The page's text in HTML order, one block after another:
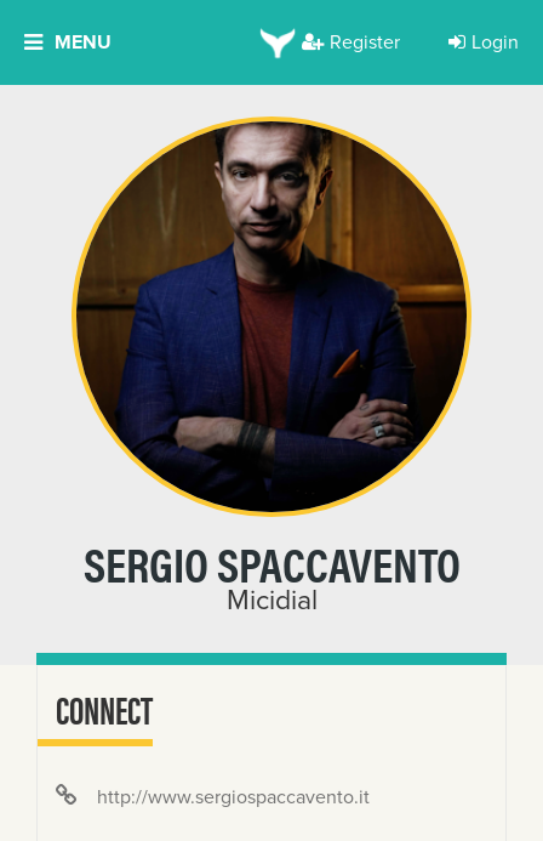
MENU Register Login
SERGIO SPACCAVENTO
Micidial
CONNECT
http://www.sergiospaccavento.it